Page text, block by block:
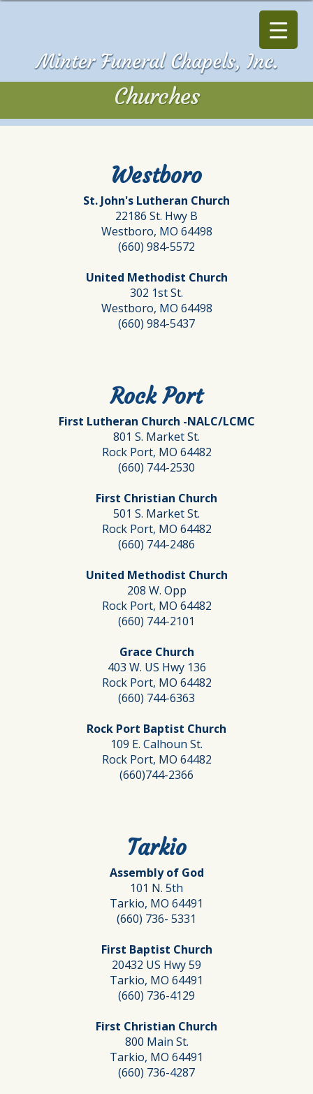
Churches
Westboro
St. John's Lutheran Church
22186 St. Hwy B
Westboro, MO 64498
(660) 984-5572
United Methodist Church
302 1st St.
Westboro, MO 64498
(660) 984-5437
Rock Port
First Lutheran Church -NALC/LCMC
801 S. Market St.
Rock Port, MO 64482
(660) 744-2530
First Christian Church
501 S. Market St.
Rock Port, MO 64482
(660) 744-2486
United Methodist Church
208 W. Opp
Rock Port, MO 64482
(660) 744-2101
Grace Church
403 W. US Hwy 136
Rock Port, MO 64482
(660) 744-6363
Rock Port Baptist Church
109 E. Calhoun St.
Rock Port, MO 64482
(660)744-2366
Tarkio
Assembly of God
101 N. 5th
Tarkio, MO 64491
(660) 736- 5331
First Baptist Church
20432 US Hwy 59
Tarkio, MO 64491
(660) 736-4129
First Christian Church
800 Main St.
Tarkio, MO 64491
(660) 736-4287